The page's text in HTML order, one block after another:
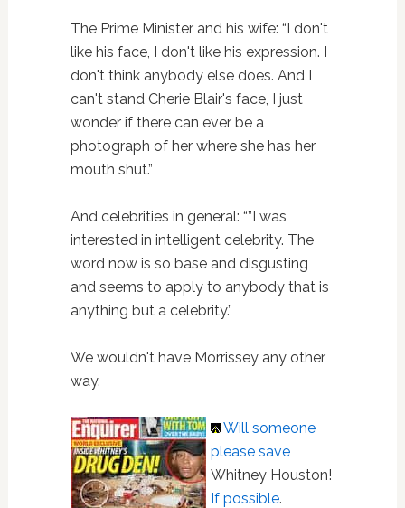
The Prime Minister and his wife: “I don't
like his face, I don't like his expression. I
don't think anybody else does. And I
can't stand Cherie Blair's face, I just
wonder if there can ever be a
photograph of her where she has her
mouth shut.”
And celebrities in general: “”I was
interested in intelligent celebrity. The
word now is so base and disgusting
and seems to apply to anybody that is
anything but a celebrity.”
We wouldn't have Morrissey any other
way.
Will someone
please save
Whitney Houston!
If possible.